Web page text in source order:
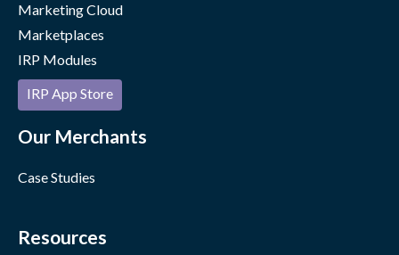
Marketing Cloud
Marketplaces
IRP Modules
IRP App Store
Our Merchants
Case Studies
Resources